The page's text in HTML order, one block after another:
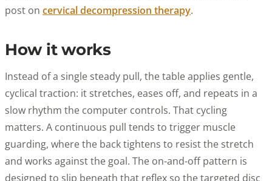
post on cervical decompression therapy.
How it works
Instead of a single steady pull, the table applies gentle,
cyclical traction: it stretches, eases off, and repeats in a
slow rhythm the computer controls. That cycling
matters. A continuous pull tends to trigger muscle
guarding, where the back tightens to resist the stretch
and works against the goal. The on-and-off pattern is
designed to slip beneath that reflex so the targeted disc